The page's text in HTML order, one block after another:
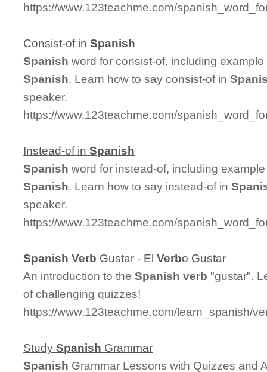
https://www.123teachme.com/
Consist-of inSpanish
Spanish word for consist-of, including
Spanish. Learn how to say consist-of in
speaker.
https://www.123teachme.com/
Instead-of inSpanish
Spanish word for instead-of, including
Spanish. Learn how to say instead-of in
speaker.
https://www.123teachme.com/
Spanish Verb Gustar - ElVerbo Gustar
An introduction to theSpanish verb "gustar".
of challenging quizzes!
https://www.123teachme.com/learn_spanish/
StudySpanish Grammar
Spanish Grammar Lessons with Quizzes and